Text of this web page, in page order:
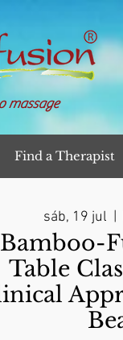
massage
Find a Therapist
sáb, 19 jul
Bamboo-
Table